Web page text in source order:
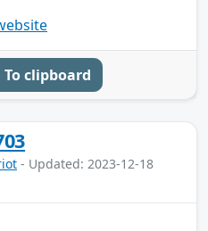
To clipboard
- Updated: 2023-12-18